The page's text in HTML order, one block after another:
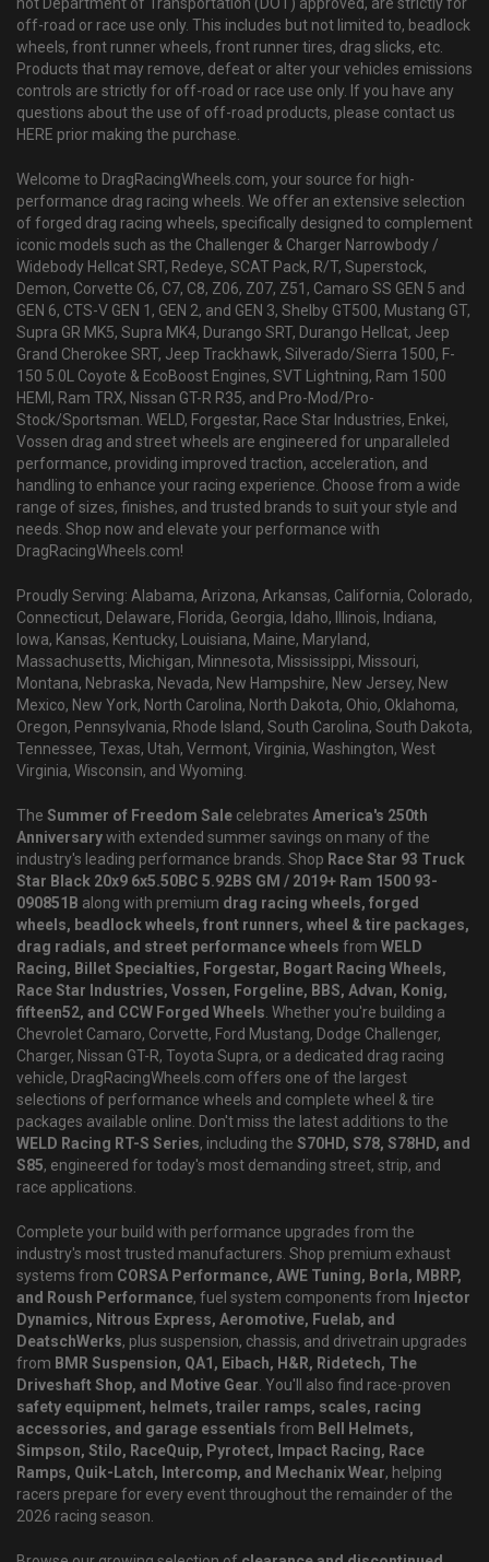
off-road or race use only. This includes but not limited to, beadlock
wheels, front runner wheels, front runner tires, drag slicks, etc.
Products that may remove, defeat or alter your vehicles emissions
controls are strictly for off-road or race use only. If you have any
questions about the use of off-road products, please contact us
HERE prior making the purchase.
Welcome to DragRacingWheels.com, your source for high-
performance drag racing wheels. We offer an extensive selection
of forged drag racing wheels, specifically designed to complement
iconic models such as the Challenger & Charger Narrowbody /
Widebody Hellcat SRT, Redeye, SCAT Pack, R/T, Superstock,
Demon, Corvette C6, C7, C8, Z06, Z07, Z51, Camaro SS GEN 5 and
GEN 6, CTS-V GEN 1, GEN 2, and GEN 3, Shelby GT500, Mustang GT,
Supra GR MK5, Supra MK4, Durango SRT, Durango Hellcat, Jeep
Grand Cherokee SRT, Jeep Trackhawk, Silverado/Sierra 1500, F-
150 5.0L Coyote & EcoBoost Engines, SVT Lightning, Ram 1500
HEMI, Ram TRX, Nissan GT-R R35, and Pro-Mod/Pro-
Stock/Sportsman. WELD, Forgestar, Race Star Industries, Enkei,
Vossen drag and street wheels are engineered for unparalleled
performance, providing improved traction, acceleration, and
handling to enhance your racing experience. Choose from a wide
range of sizes, finishes, and trusted brands to suit your style and
needs. Shop now and elevate your performance with
DragRacingWheels.com!
Proudly Serving: Alabama, Arizona, Arkansas, California, Colorado,
Connecticut, Delaware, Florida, Georgia, Idaho, Illinois, Indiana,
Iowa, Kansas, Kentucky, Louisiana, Maine, Maryland,
Massachusetts, Michigan, Minnesota, Mississippi, Missouri,
Montana, Nebraska, Nevada, New Hampshire, New Jersey, New
Mexico, New York, North Carolina, North Dakota, Ohio, Oklahoma,
Oregon, Pennsylvania, Rhode Island, South Carolina, South Dakota,
Tennessee, Texas, Utah, Vermont, Virginia, Washington, West
Virginia, Wisconsin, and Wyoming.
The Summer of Freedom Sale celebrates America's 250th
Anniversarywith extended summer savings on many of the
industry's leading performance brands. Shop Race Star 93 Truck
Star Black 20x9 6x5.50BC 5.92BS GM / 2019+ Ram 1500 93-
090851B along with premium drag racing wheels, forged
wheels, beadlock wheels, front runners, wheel & tire packages,
drag radials, and street performance wheels from WELD
Racing, Billet Specialties, Forgestar, Bogart Racing Wheels,
Race Star Industries, Vossen, Forgeline, BBS, Advan, Konig,
fifteen52, and CCW Forged Wheels . Whether you're building a
Chevrolet Camaro, Corvette, Ford Mustang, Dodge Challenger,
Charger, Nissan GT-R, Toyota Supra, or a dedicated drag racing
vehicle, DragRacingWheels.com offers one of the largest
selections of performance wheels and complete wheel & tire
packages available online. Don't miss the latest additions to the
WELD Racing RT-S Series, including the S70HD, S78, S78HD, and
S85, engineered for today's most demanding street, strip, and
race applications.
Complete your build with performance upgrades from the
industry's most trusted manufacturers. Shop premium exhaust
systems from CORSA Performance, AWE Tuning, Borla, MBRP,
and Roush Performance, fuel system components from Injector
Dynamics, Nitrous Express, Aeromotive, Fuelab, and
DeatschWerks, plus suspension, chassis, and drivetrain upgrades
from BMR Suspension, QA1, Eibach, H&R, Ridetech, The
Driveshaft Shop, and Motive Gear . You'll also find race-proven
safety equipment, helmets, trailer ramps, scales, racing
accessories, and garage essentials from Bell Helmets,
Simpson, Stilo, RaceQuip, Pyrotect, Impact Racing, Race
Ramps, Quik-Latch, Intercomp, and Mechanix Wear, helping
racers prepare for every event throughout the remainder of the
2026 racing season.